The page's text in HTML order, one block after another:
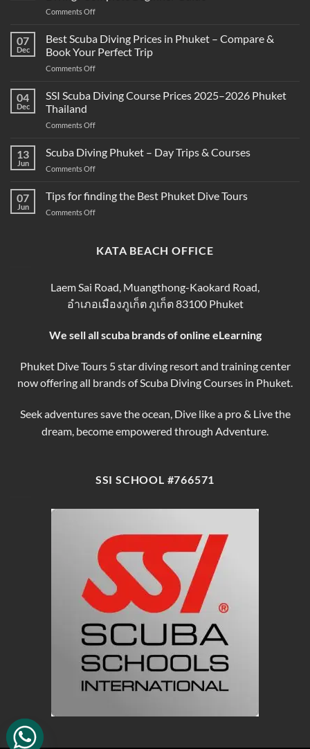
Comments Offon
the
Difference
Between
Snorkeling
Scuba
Diving?
07
Dec
Best Scuba Diving Prices in Phuket – Compare &
Book Your Perfect Trip
Comments Offon
Scuba
Diving
in
–
Compare
Your
Perfect
04
Dec
SSI Scuba Diving Course Prices 2025–2026 Phuket
Thailand
Comments Offon
Scuba
Diving
Course
2025–
13
Jun
Scuba Diving Phuket – Day Trips & Courses
Comments Offon
Diving
Phuket
–
&
07
Jun
Tips for finding the Best Phuket Dive Tours
Comments Offon
finding
Dive
Tours
KATA BEACH OFFICE
Laem Sai Road, Muangthong-Kaokard Road,
อำเภอเมืองภูเก็ต ภูเก็ต 83100 Phuket
We sell all scuba brands of online eLearning
Phuket Dive Tours 5 star diving resort and training center
now offering all brands of Scuba Diving Courses in Phuket.
Seek adventures save the ocean, Dive like a pro & Live the
dream, become empowered through Adventure.
SSI SCHOOL #766571